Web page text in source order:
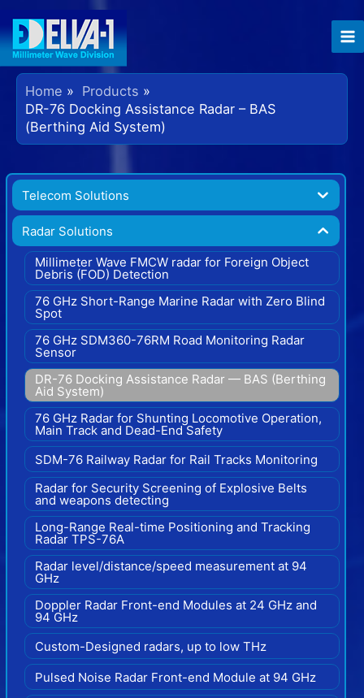
Home
Products
DR-76 Docking Assistance Radar – BAS
(Berthing Aid System)
Telecom Solutions
Radar Solutions
Millimeter Wave FMCW radar for Foreign Object
Debris (FOD) Detection
76 GHz Short-Range Marine Radar with Zero Blind
Spot
76 GHz SDM360-76RM Road Monitoring Radar
Sensor
DR-76 Docking Assistance Radar — BAS (Berthing
Aid System)
76 GHz Radar for Shunting Locomotive Operation,
Main Track and Dead-End Safety
SDM-76 Railway Radar for Rail Tracks Monitoring
Radar for Security Screening of Explosive Belts
and weapons detecting
Long-Range Real-time Positioning and Tracking
Radar TPS-76A
Radar level/distance/speed measurement at 94
GHz
Doppler Radar Front-end Modules at 24 GHz and
94 GHz
Custom-Designed radars, up to low THz
Pulsed Noise Radar Front-end Module at 94 GHz